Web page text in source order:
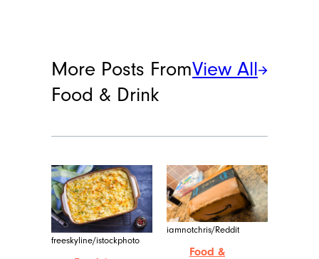
More Posts From
Food & Drink
View All
freeskyline/istockphoto
iamnotchris/Reddit
Food &